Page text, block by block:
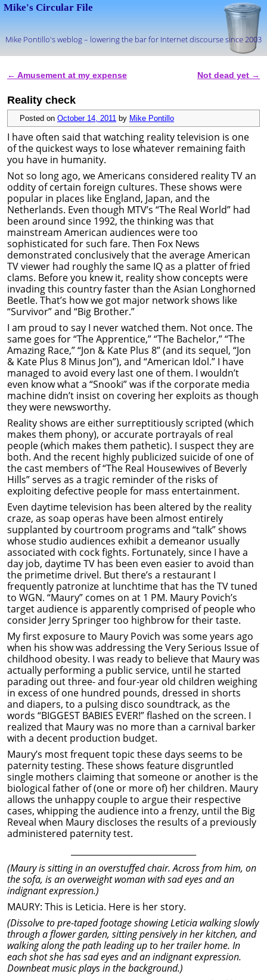
Mike's Circular File
Mike Pontillo's weblog – lowering the bar for Internet discourse since 2003
Post navigation
← Amusement at my expense Not dead yet →
Reality check
Posted on October 14, 2011 by Mike Pontillo
I have often said that watching reality television is one
of the quickest ways to lose whatever remaining faith
you have in humanity.
Not so long ago, we Americans considered reality TV an
oddity of certain foreign cultures. These shows were
popular in places like England, Japan, and the
Netherlands. Even though MTV’s “The Real World” had
been around since 1992, the thinking was that
mainstream American audiences were too
sophisticated for such fare. Then Fox News
demonstrated conclusively that the average American
TV viewer had roughly the same IQ as a platter of fried
clams. Before you knew it, reality show concepts were
invading this country faster than the Asian Longhorned
Beetle. That’s how we got major network shows like
“Survivor” and “Big Brother.”
I am proud to say I never watched them. Not once. The
same goes for “The Apprentice,” “The Bachelor,” “The
Amazing Race,” “Jon & Kate Plus 8” (and its sequel, “Jon
& Kate Plus 8 Minus Jon”), and “American Idol.” I have
managed to avoid every last one of them. I wouldn’t
even know what a “Snooki” was if the corporate media
machine didn’t insist on covering her exploits as though
they were newsworthy.
Reality shows are either surreptitiously scripted (which
makes them phony), or accurate portrayals of real
people (which makes them pathetic). I suspect they are
both. And the recent highly publicized suicide of one of
the cast members of “The Real Housewives of Beverly
Hills” serves as a tragic reminder of the risks of
exploiting defective people for mass entertainment.
Even daytime television has been altered by the reality
craze, as soap operas have been almost entirely
supplanted by courtroom programs and “talk” shows
whose studio audiences exhibit a demeanor usually
associated with cock fights. Fortunately, since I have a
day job, daytime TV has been even easier to avoid than
the primetime drivel. But there’s a restaurant I
frequently patronize at lunchtime that has the TV tuned
to WGN. “Maury” comes on at 1 PM. Maury Povich’s
target audience is apparently comprised of people who
consider Jerry Springer too highbrow for their taste.
My first exposure to Maury Povich was some years ago
when his show was addressing the Very Serious Issue of
childhood obesity. I was ready to believe that Maury was
actually performing a public service, until he started
parading out three- and four-year old children weighing
in excess of one hundred pounds, dressed in shorts
and diapers, to a pulsing disco soundtrack, as the
words “BIGGEST BABIES EVER!” flashed on the screen. I
realized that Maury was no more than a carnival barker
with a decent production budget.
Maury’s most frequent topic these days seems to be
paternity testing. These shows feature disgruntled
single mothers claiming that someone or another is the
biological father of (one or more of) her children. Maury
allows the unhappy couple to argue their respective
cases, whipping the audience into a frenzy, until the Big
Reveal when Maury discloses the results of a previously
administered paternity test.
(Maury is sitting in an overstuffed chair. Across from him, on
the sofa, is an overweight woman with sad eyes and an
indignant expression.)
MAURY: This is Leticia. Here is her story.
(Dissolve to pre-taped footage showing Leticia walking slowly
through a flower garden, sitting pensively in her kitchen, and
walking along the path leading up to her trailer home. In
each shot she has sad eyes and an indignant expression.
Downbeat music plays in the background.)